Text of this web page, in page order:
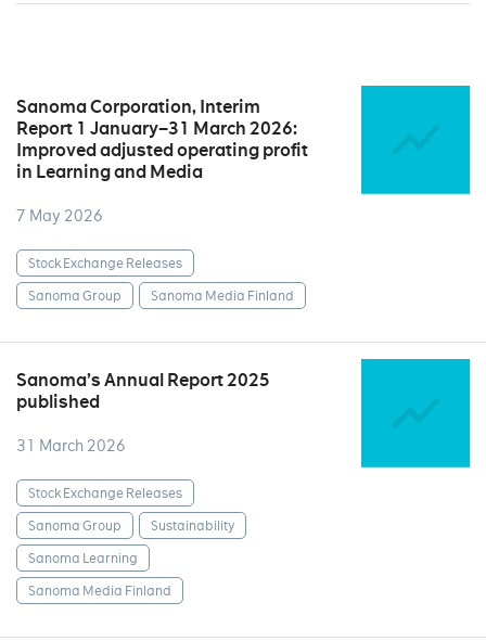
Sanoma Corporation, Interim
Report 1 January–31 March 2026:
Improved adjusted operating profit
in Learning and Media
7 May 2026
Stock Exchange Releases
Sanoma Group
Sanoma Media Finland
Sanoma’s Annual Report 2025
published
31 March 2026
Stock Exchange Releases
Sanoma Group
Sustainability
Sanoma Learning
Sanoma Media Finland